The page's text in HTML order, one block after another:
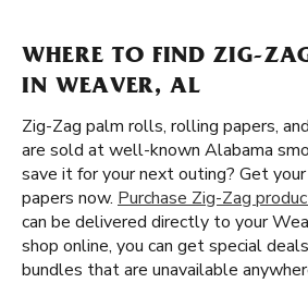
WHERE TO FIND ZIG-
IN WEAVER, AL
Zig-Zag palm rolls, rolling papers,
are sold at well-known Alabama
save it for your next outing? Get
papers now. Purchase Zig-Zag
can be delivered directly to your
shop online, you can get special
bundles that are unavailable